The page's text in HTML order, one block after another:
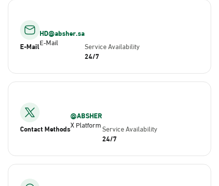
E-Mail
HD@absher.sa
E-Mail Service Availability
24/7
Contact Methods
@ABSHER
X PlatformService Availability
24/7